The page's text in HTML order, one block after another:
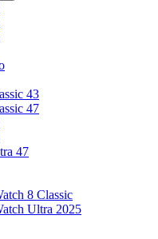
43
47
47
8 Classic
Ultra 2025